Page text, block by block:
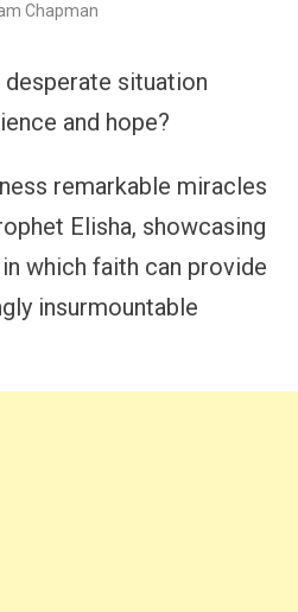
Chapman
desperate situation
and hope?
remarkable miracles
Elisha, showcasing
which faith can provide
insurmountable